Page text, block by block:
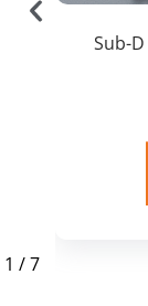
Sub-
1 /7